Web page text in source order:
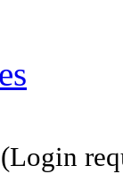
(Login